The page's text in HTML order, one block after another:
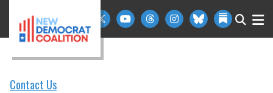
Skip to primary navigation
Contact Us